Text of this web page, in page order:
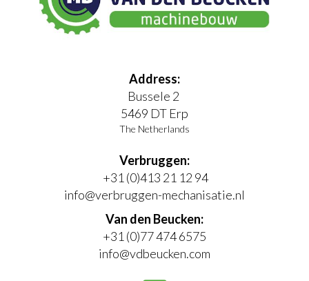
Address:
Bussele 2
5469 DT Erp
The Netherlands
Verbruggen:
+31 (0)413 21 12 94
info@verbruggen-mechanisatie.nl
Van den Beucken:
+31 (0)77 474 6575
info@vdbeucken.com